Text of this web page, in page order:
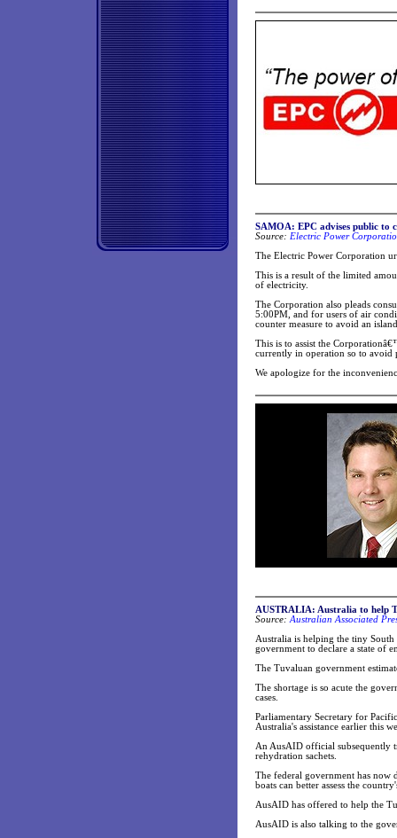
SAMOA: EPC advises public to
Source: Electric Power
The Electric Power Corporation
This is a result of the limited
of electricity.
The Corporation also pleads
5:00PM, and for users of air
counter measure to avoid an
This is to assist the
currently in operation so to avoid
We apologize for the
AUSTRALIA: Australia to help
Source: Australian Associated
Australia is helping the tiny
government to declare a state of
The Tuvaluan government
The shortage is so acute the
cases.
Parliamentary Secretary for
Australia's assistance earlier this
An AusAID official subsequently
rehydration sachets.
The federal government has now
boats can better assess the
AusAID has offered to help the
AusAID is also talking to the